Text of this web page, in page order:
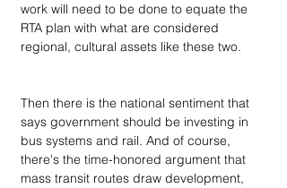
work will need to be done to equate the
RTA plan with what are considered
regional, cultural assets like these two.
Then there is the national sentiment that
says government should be investing in
bus systems and rail. And of course,
there's the time-honored argument that
mass transit routes draw development,